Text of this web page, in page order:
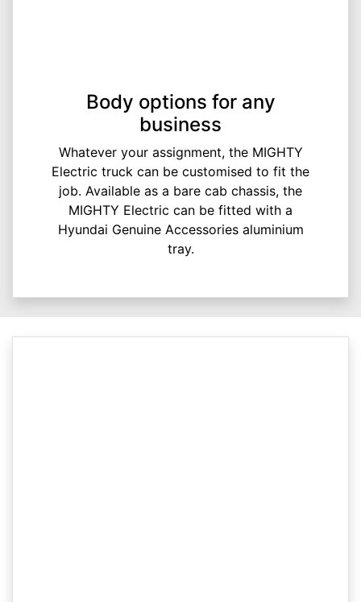
Body options for any
business
Whatever your assignment, the MIGHTY
Electric truck can be customised to fit the
job. Available as a bare cab chassis, the
MIGHTY Electric can be fitted with a
Hyundai Genuine Accessories aluminium
tray.